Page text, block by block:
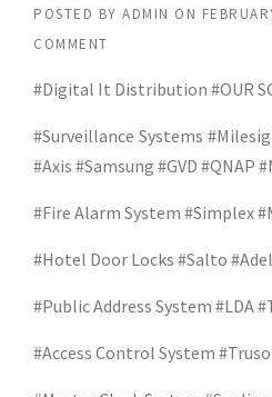
POSTED BY ADMIN ON
COMMENT
#Digital It Distribution #OUR
#Surveillance Systems
#Axis #Samsung #GVD #QNAP
#Fire Alarm System #Simplex
#Hotel Door Locks #Salto #Adel
#Public Address System #LDA
#Access Control System